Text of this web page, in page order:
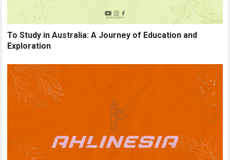
To Study in Australia: A Journey of Education and
Exploration